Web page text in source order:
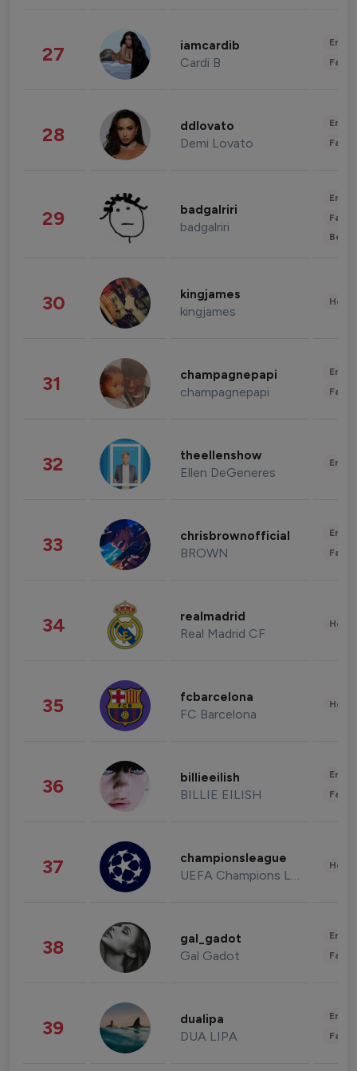
27 iamcardib
Cardi B
28 ddlovato
Demi Lovato
29 badgalriri
badgalriri
30 kingjames
kingjames
31 champagnepapi
champagnepapi
32 theellenshow
Ellen DeGeneres
33 chrisbrownofficial
BROWN
34 realmadrid
Real Madrid CF
35 fcbarcelona
FC Barcelona
36 billieeilish
BILLIE EILISH
37 championsleague
UEFA Champions League
38 gal_gadot
Gal Gadot
39 dualipa
DUA LIPA